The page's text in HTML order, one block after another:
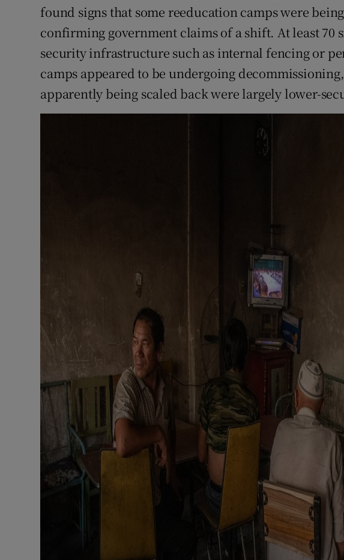
found signs that some reeducation camps were
confirming government claims of a shift. At least 70
security infrastructure such as internal fencing or
camps appeared to be undergoing
apparently being scaled back were largely lower-